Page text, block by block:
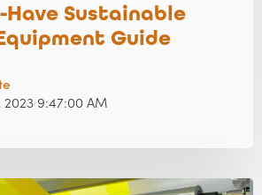
Have Sustainable
Guide
2023 9:47:00 AM